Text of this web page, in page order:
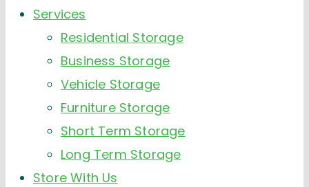
Services
Residential Storage
Business Storage
Vehicle Storage
Furniture Storage
Short Term Storage
Long Term Storage
Store With Us